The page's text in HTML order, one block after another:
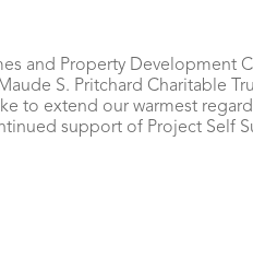
and Property Development
S. Pritchard Charitable
to extend our warmest
support of Project Self